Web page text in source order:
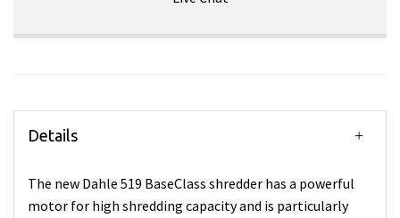
Details
The new Dahle 519 BaseClass shredder has a powerful
motor for high shredding capacity and is particularly